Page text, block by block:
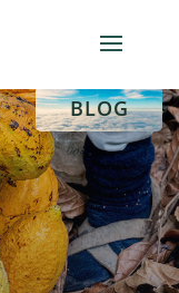
HOME
BLOG